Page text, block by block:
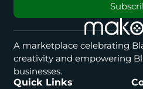
A marketplace celebrating
creativity and empowering
businesses.
Quick Links